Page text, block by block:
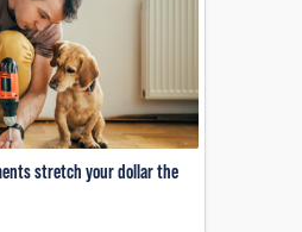
stretch your dollar the